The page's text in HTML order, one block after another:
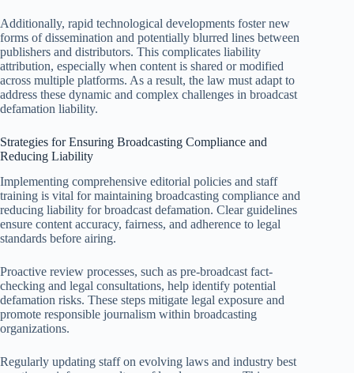
Additionally, rapid technological developments foster new
forms of dissemination and potentially blurred lines between
publishers and distributors. This complicates liability
attribution, especially when content is shared or modified
across multiple platforms. As a result, the law must adapt to
address these dynamic and complex challenges in broadcast
defamation liability.
Strategies for Ensuring Broadcasting Compliance and
Reducing Liability
Implementing comprehensive editorial policies and staff
training is vital for maintaining broadcasting compliance and
reducing liability for broadcast defamation. Clear guidelines
ensure content accuracy, fairness, and adherence to legal
standards before airing.
Proactive review processes, such as pre-broadcast fact-
checking and legal consultations, help identify potential
defamation risks. These steps mitigate legal exposure and
promote responsible journalism within broadcasting
organizations.
Regularly updating staff on evolving laws and industry best